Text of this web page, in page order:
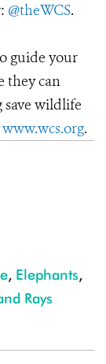
@theWCS.
guide your
they can
wildlife
www.wcs.org.
, Elephants,
Rays